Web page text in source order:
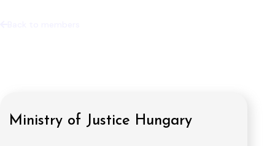
Ministry of Justice Hungary